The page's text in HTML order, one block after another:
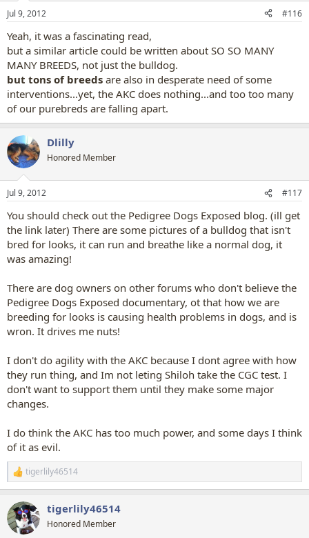
n
s
Jul 9, 2012 #116
Yeah, it was a fascinating read,
but a similar article could be written about SO SO MANY
MANY BREEDS, not just the bulldog.
but tons of breeds are also in desperate need of some
interventions...yet, the AKC does nothing...and too too many
of our purebreds are falling apart.
Dlilly
Honored Member
Jul 9, 2012 #117
You should check out the Pedigree Dogs Exposed blog. (ill get
the link later) There are some pictures of a bulldog that isn't
bred for looks, it can run and breathe like a normal dog, it
was amazing!
There are dog owners on other forums who don't believe the
Pedigree Dogs Exposed documentary, ot that how we are
breeding for looks is causing health problems in dogs, and is
wron. It drives me nuts!
I don't do agility with the AKC because I dont agree with how
they run thing, and Im not leting Shiloh take the CGC test. I
don't want to support them until they make some major
changes.
I do think the AKC has too much power, and some days I think
of it as evil.
R
e
c
t
i
tigerlily46514
tigerlily46514
Honored Member